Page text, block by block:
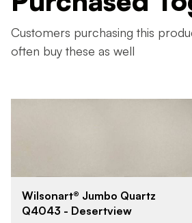
Customers purchasing this
often buy these as well
Wilsonart® Jumbo Quartz
Q4043 - Desertview